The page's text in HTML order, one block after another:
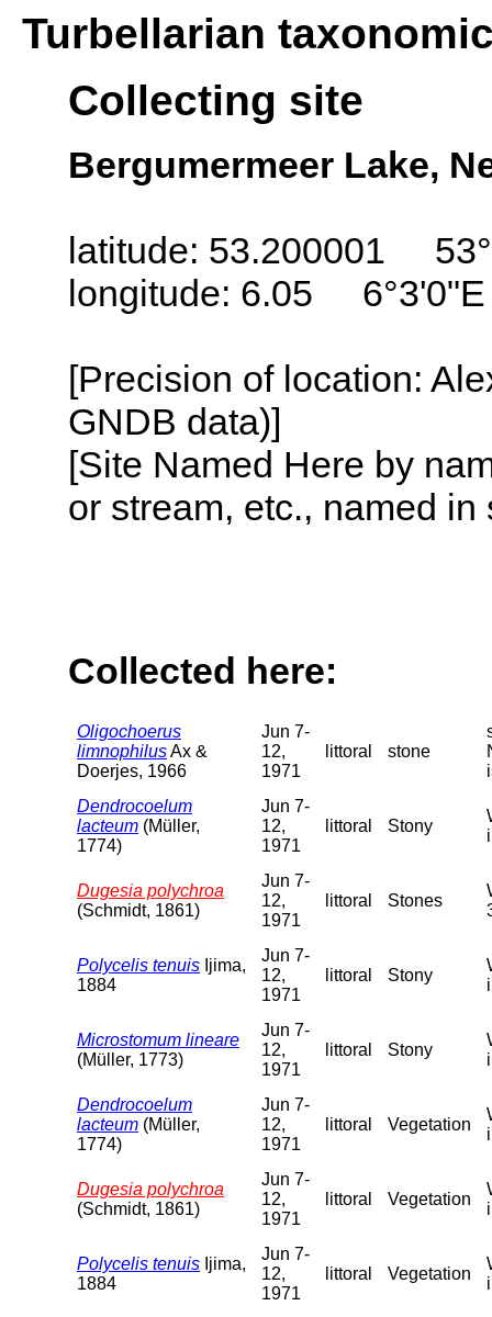
Turbellarian
Collecting site
Bergumermeer Lake,
latitude: 53.200001
longitude: 6.05 6°3'0"E
[Precision of location:
GNDB data)]
[Site Named Here by
or stream, etc., named
Collected here:
Oligochoerus
limnophilusAx &
Doerjes, 1966
Jun 7-
12,
1971
littoral stone
Dendrocoelum
lacteum (Müller,
1774)
Jun 7-
12,
1971
littoral Stony
Dugesia polychroa
(Schmidt, 1861)
Jun 7-
12,
1971
littoral Stones
Polycelis tenuis Ijima,
1884
Jun 7-
12,
1971
littoral Stony
Microstomum lineare
(Müller, 1773)
Jun 7-
12,
1971
littoral Stony
Dendrocoelum
lacteum (Müller,
1774)
Jun 7-
12,
1971
littoral Vegetation
Dugesia polychroa
(Schmidt, 1861)
Jun 7-
12,
1971
littoral Vegetation
Polycelis tenuis Ijima,
1884
Jun 7-
12,
1971
littoral Vegetation